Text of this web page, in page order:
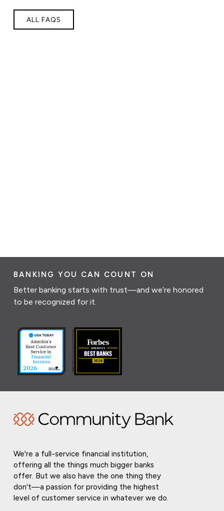
ALL FAQS
BANKING YOU CAN COUNT ON
Better banking starts with trust—and we’re honored
to be recognized for it.
We're a full-service financial institution,
offering all the things much bigger banks
offer. But we also have the one thing they
don't—a passion for providing the highest
level of customer service in whatever we do.